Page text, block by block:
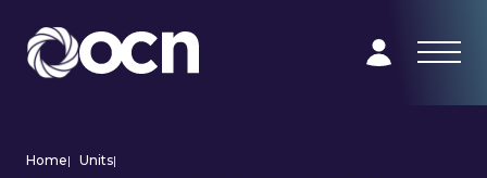
Home| Units|